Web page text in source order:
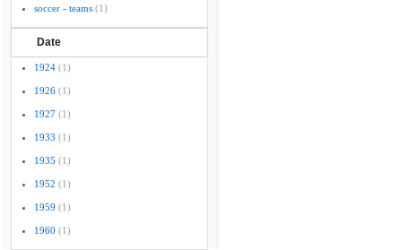
soccer - teams (1)
Date
1924 (1)
1926 (1)
1927 (1)
1933 (1)
1935 (1)
1952 (1)
1959 (1)
1960 (1)